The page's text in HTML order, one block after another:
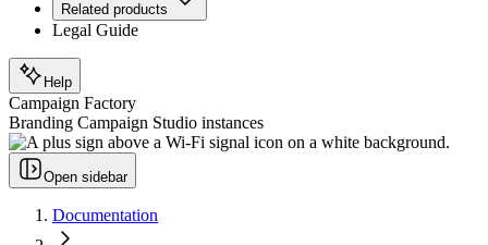
Related products
Legal Guide
Help
Campaign Factory
Branding Campaign Studio instances
Open sidebar
Documentation